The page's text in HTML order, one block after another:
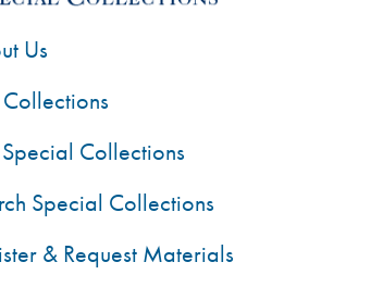
Us
Collections
Special Collections
& Request Materials